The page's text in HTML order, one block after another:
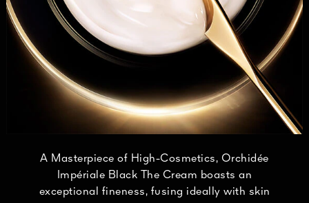
A Masterpiece of High-Cosmetics, Orchidée
Impériale Black The Cream boasts an
exceptional fineness, fusing ideally with skin